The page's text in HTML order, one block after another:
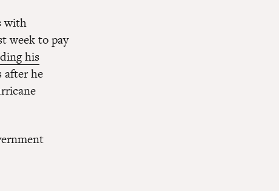
with
week to pay
his
after he